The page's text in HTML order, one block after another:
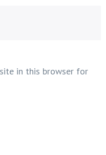
in this browser for